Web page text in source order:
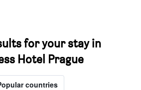
for your stay in
Hotel Prague
countries